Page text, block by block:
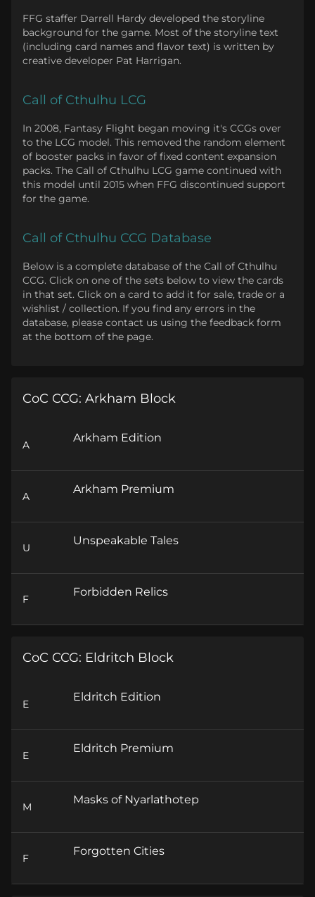
FFG staffer Darrell Hardy developed the storyline
background for the game. Most of the storyline text
(including card names and flavor text) is written by
creative developer Pat Harrigan.
Call of Cthulhu LCG
In 2008, Fantasy Flight began moving it's CCGs over
to the LCG model. This removed the random element
of booster packs in favor of fixed content expansion
packs. The Call of Cthulhu LCG game continued with
this model until 2015 when FFG discontinued support
for the game.
Call of Cthulhu CCG Database
Below is a complete database of the Call of Cthulhu
CCG. Click on one of the sets below to view the cards
in that set. Click on a card to add it for sale, trade or a
wishlist / collection. If you find any errors in the
database, please contact us using the feedback form
at the bottom of the page.
CoC CCG: Arkham Block
A
Arkham Edition
A
Arkham Premium
U
Unspeakable Tales
F
Forbidden Relics
CoC CCG: Eldritch Block
E
Eldritch Edition
E
Eldritch Premium
M
Masks of Nyarlathotep
F
Forgotten Cities